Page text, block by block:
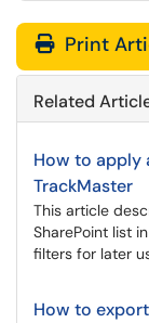
Print
Related
How to apply
TrackMaster
This article
SharePoint list
filters for later
How to